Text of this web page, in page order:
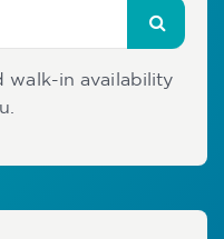
walk-in availability